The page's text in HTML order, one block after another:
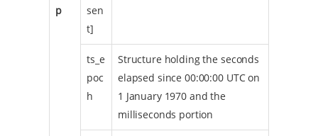
p
sen
t]
ts_e
poc
h
Structure holding the seconds
elapsed since 00:00:00 UTC on
1 January 1970 and the
milliseconds portion